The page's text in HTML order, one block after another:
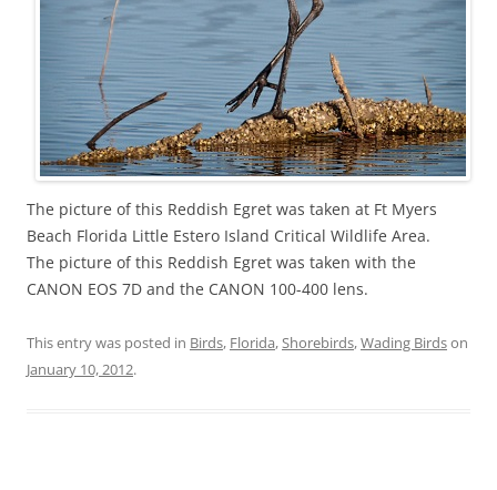
The picture of this Reddish Egret was taken at Ft Myers
Beach Florida Little Estero Island Critical Wildlife Area.
The picture of this Reddish Egret was taken with the
CANON EOS 7D and the CANON 100-400 lens.
This entry was posted in Birds, Florida,Shorebirds,Wading Birdson
January 10, 2012.